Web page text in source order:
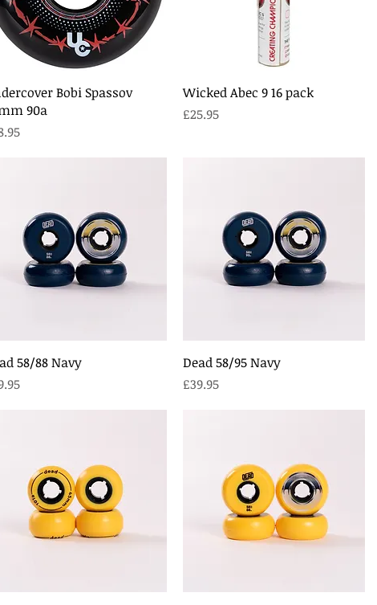
Quick View
Bobi Spassov
90a
Quick View
Wicked Abec 9 16 pack
Price
£25.95
Quick View
58/88 Navy
Quick View
Dead 58/95 Navy
Price
£39.95